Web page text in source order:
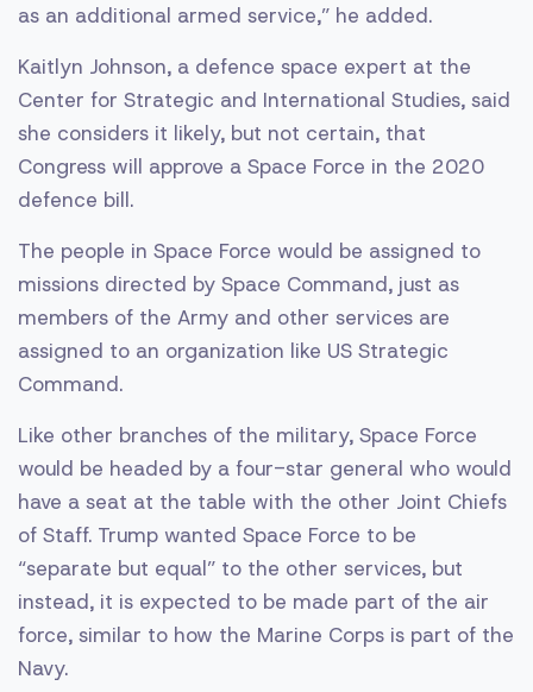
as an additional armed service,” he added.
Kaitlyn Johnson, a defence space expert at the
Center for Strategic and International Studies, said
she considers it likely, but not certain, that
Congress will approve a Space Force in the 2020
defence bill.
The people in Space Force would be assigned to
missions directed by Space Command, just as
members of the Army and other services are
assigned to an organization like US Strategic
Command.
Like other branches of the military, Space Force
would be headed by a four-star general who would
have a seat at the table with the other Joint Chiefs
of Staff. Trump wanted Space Force to be
“separate but equal” to the other services, but
instead, it is expected to be made part of the air
force, similar to how the Marine Corps is part of the
Navy.